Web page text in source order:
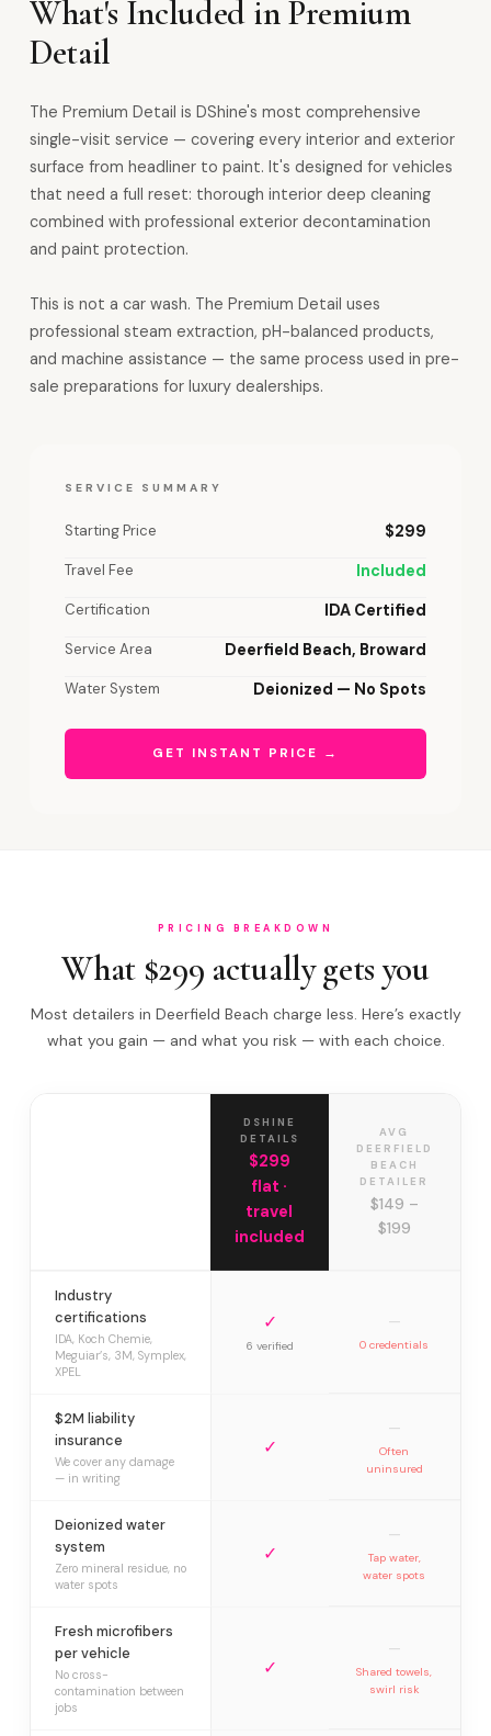
What's Included in Premium
Detail
The Premium Detail is DShine's most comprehensive
single-visit service — covering every interior and exterior
surface from headliner to paint. It's designed for vehicles
that need a full reset: thorough interior deep cleaning
combined with professional exterior decontamination
and paint protection.
This is not a car wash. The Premium Detail uses
professional steam extraction, pH-balanced products,
and machine assistance — the same process used in pre-
sale preparations for luxury dealerships.
SERVICE SUMMARY
Starting Price $299
Travel Fee Included
Certification IDA Certified
Service Area Deerfield Beach, Broward
Water System Deionized — No Spots
GET INSTANT PRICE →
PRICING BREAKDOWN
What $299 actually gets you
Most detailers in Deerfield Beach charge less. Here’s exactly
what you gain — and what you risk — with each choice.
DSHINE
DETAILS
$299
flat ·
travel
included
AVG
DEERFIELD
BEACH
DETAILER
$149 –
$199
Industry
certifications
IDA, Koch Chemie,
Meguiar’s, 3M, Symplex,
XPEL
✓
6 verified
—
0 credentials
$2M liability
insurance
We cover any damage
— in writing
✓
—
Often
uninsured
Deionized water
system
Zero mineral residue, no
water spots
✓
—
Tap water,
water spots
Fresh microfibers
per vehicle
No cross-
contamination between
jobs
✓
—
Shared towels,
swirl risk